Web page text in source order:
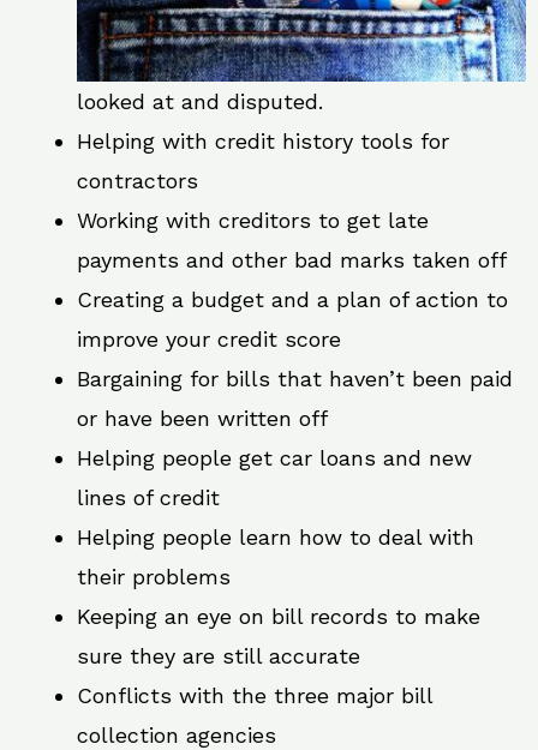
looked at and disputed.
Helping with credit history tools for
contractors
Working with creditors to get late
payments and other bad marks taken off
Creating a budget and a plan of action to
improve your credit score
Bargaining for bills that haven’t been paid
or have been written off
Helping people get car loans and new
lines of credit
Helping people learn how to deal with
their problems
Keeping an eye on bill records to make
sure they are still accurate
Conflicts with the three major bill
collection agencies